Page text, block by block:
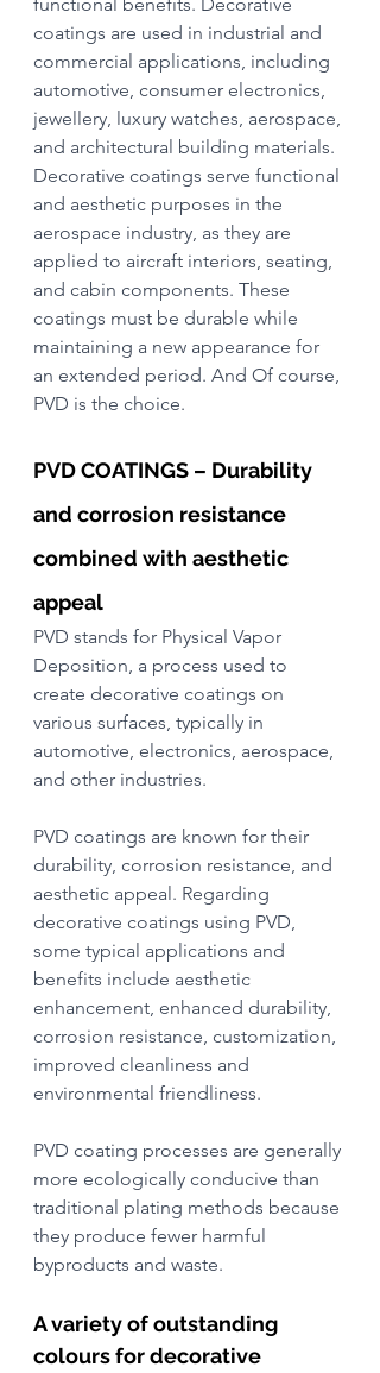
coatings are used in industrial and
commercial applications, including
automotive, consumer electronics,
jewellery, luxury watches, aerospace,
and architectural building materials.
Decorative coatings serve functional
and aesthetic purposes in the
aerospace industry, as they are
applied to aircraft interiors, seating,
and cabin components. These
coatings must be durable while
maintaining a new appearance for
an extended period. And Of course,
PVD is the choice.
PVD COATINGS – Durability
and corrosion resistance
combined with aesthetic
appeal
PVD stands for Physical Vapor
Deposition, a process used to
create decorative coatings on
various surfaces, typically in
automotive, electronics, aerospace,
and other industries.
PVD coatings are known for their
durability, corrosion resistance, and
aesthetic appeal. Regarding
decorative coatings using PVD,
some typical applications and
benefits include aesthetic
enhancement, enhanced durability,
corrosion resistance, customization,
improved cleanliness and
environmental friendliness.
PVD coating processes are generally
more ecologically conducive than
traditional plating methods because
they produce fewer harmful
byproducts and waste.
A variety of outstanding
colours for decorative